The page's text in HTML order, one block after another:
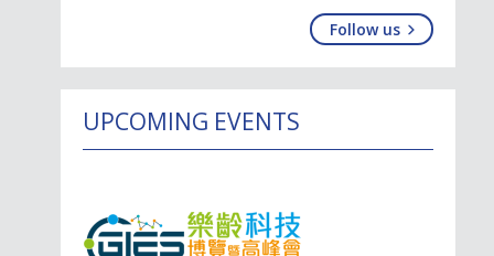
Follow us
UPCOMING EVENTS